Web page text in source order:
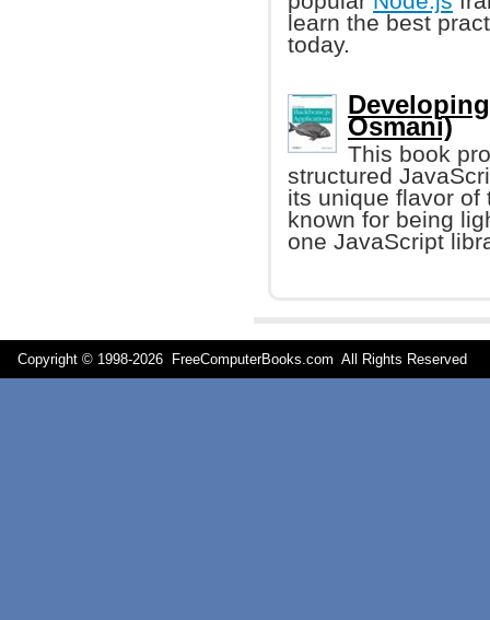
learn the best
today.
Osmani)
This book
structured
its unique flavor of
known for being
one JavaScript
Copyright © 1998-2026 FreeComputerBooks.com All Rights